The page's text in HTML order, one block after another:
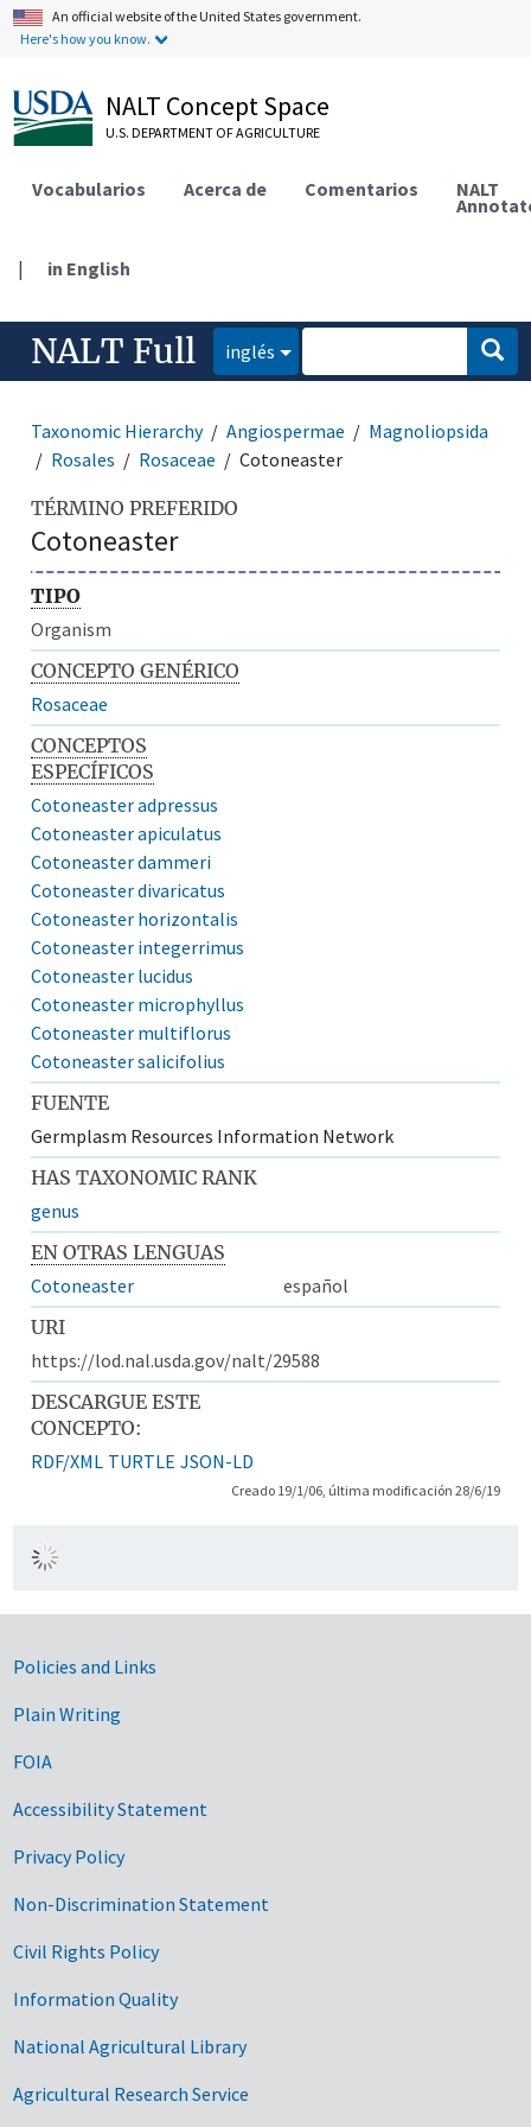
An official website of the United States government.
Here's how you know.
NALT Concept Space
U.S. DEPARTMENT OF AGRICULTURE
Vocabularios Acerca de Comentarios NALT
| in English
NALT Full inglés
Taxonomic Hierarchy Angiospermae
Magnoliopsida
Rosales
Rosaceae Cotoneaster
TÉRMINO PREFERIDO
Cotoneaster
TIPO
Organism
CONCEPTO GENÉRICO
Rosaceae
CONCEPTOS
ESPECÍFICOS
Cotoneaster adpressus
Cotoneaster apiculatus
Cotoneaster dammeri
Cotoneaster divaricatus
Cotoneaster horizontalis
Cotoneaster integerrimus
Cotoneaster lucidus
Cotoneaster microphyllus
Cotoneaster multiflorus
Cotoneaster salicifolius
FUENTE
Germplasm Resources Information Network
HAS TAXONOMIC RANK
genus
EN OTRAS LENGUAS
Cotoneaster
español
URI
https://lod.nal.usda.gov/nalt/29588
DESCARGUE ESTE
CONCEPTO:
RDF/XML TURTLE JSON-LD
Creado 19/1/06, última modificación 28/6/19
Government Links
Policies and Links
Plain Writing
FOIA
Accessibility Statement
Privacy Policy
Non-Discrimination Statement
Civil Rights Policy
Information Quality
National Agricultural Library
Agricultural Research Service